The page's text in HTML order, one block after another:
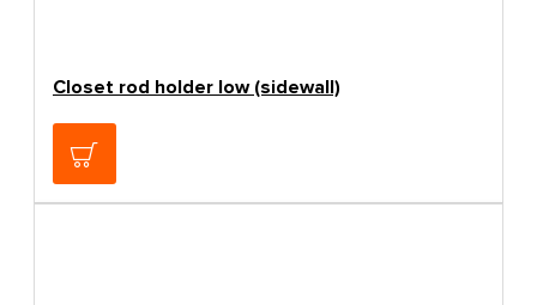
Closet rod holder low (sidewall)
0.60€